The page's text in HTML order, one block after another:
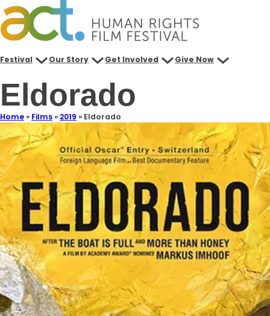
Festival Our Story Get Involved Give Now
Eldorado
Home» Films» 2019 » Eldorado